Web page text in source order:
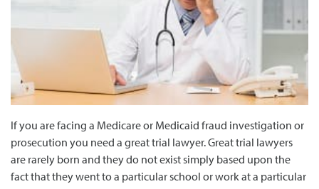
If you are facing a Medicare or Medicaid fraud investigation or
prosecution you need a great trial lawyer. Great trial lawyers
are rarely born and they do not exist simply based upon the
fact that they went to a particular school or work at a particular